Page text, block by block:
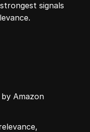
signals
Amazon